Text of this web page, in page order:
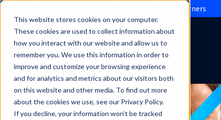
This website stores cookies on your computer.
These cookies are used to collect information about
how you interact with our website and allow us to
remember you. We use this information in order to
improve and customize your browsing experience
and for analytics and metrics about our visitors both
on this website and other media. To find out more
about the cookies we use, see our Privacy Policy.
If you decline, your information won’t be tracked
Evolve IP brings Microsoft Operator Connect to partners